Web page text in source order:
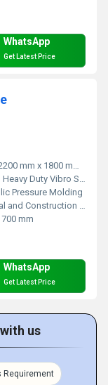
WhatsApp
Get Latest Price
mm x 1800 mm x 2400 mm
Duty Vibro System
Pressure Molding
Blocks Production
mm
WhatsApp
Get Latest Price
us
Requirement